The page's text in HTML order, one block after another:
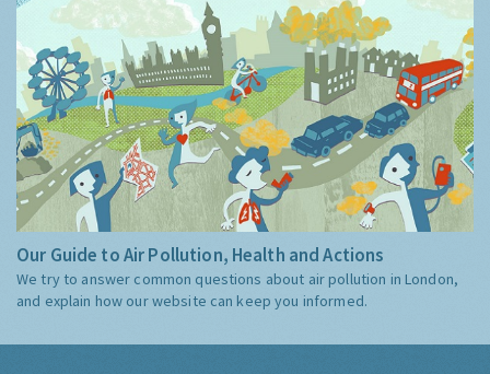
Our Guide to Air Pollution, Health and Actions
We try to answer common questions about air pollution in London,
and explain how our website can keep you informed.